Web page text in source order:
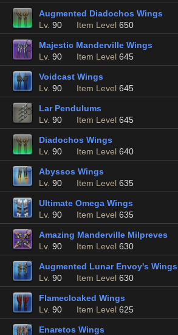
Augmented Diadochos Wings
Lv. 90 Item Level 650
Majestic Manderville Wings
Lv. 90 Item Level 645
Voidcast Wings
Lv. 90 Item Level 645
Lar Pendulums
Lv. 90 Item Level 645
Diadochos Wings
Lv. 90 Item Level 640
Abyssos Wings
Lv. 90 Item Level 635
Ultimate Omega Wings
Lv. 90 Item Level 635
Amazing Manderville Milpreves
Lv. 90 Item Level 630
Augmented Lunar Envoy's Wings
Lv. 90 Item Level 630
Flamecloaked Wings
Lv. 90 Item Level 625
Enaretos Wings